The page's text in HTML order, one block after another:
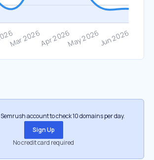
Semrush account to check 10 domains per day.
Sign Up
No credit card required